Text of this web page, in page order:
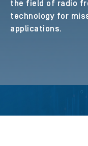
the field of radio
technology for
applications.